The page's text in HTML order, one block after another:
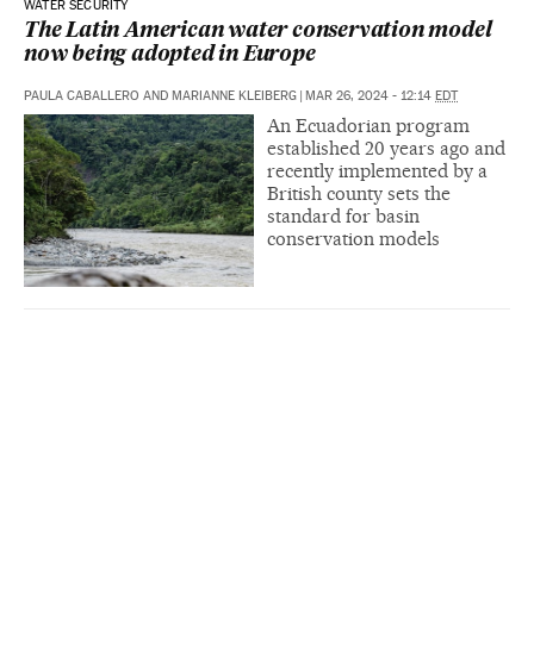
WATER SECURITY
The Latin American water conservation model
now being adopted in Europe
PAULA CABALLERO AND MARIANNE KLEIBERG | MAR 26, 2024 - 12:14 EDT
An Ecuadorian program
established 20 years ago and
recently implemented by a
British county sets the
standard for basin
conservation models